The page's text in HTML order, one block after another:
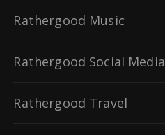
Rathergood Music
Rathergood Social Media
Rathergood Travel